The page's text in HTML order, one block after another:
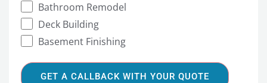
Bathroom Remodel
Deck Building
Basement Finishing
GET A CALLBACK WITH YOUR QUOTE